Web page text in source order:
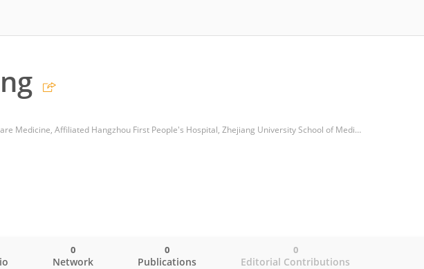
Department of Critical Care Medicine, Affiliated Hangzhou First People's Hospital, Zhejiang University School of Medicine
Network
0
Publications
0
Editorial Contributions
0